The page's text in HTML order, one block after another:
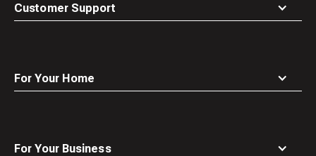
Customer Support
For Your Home
For Your Business